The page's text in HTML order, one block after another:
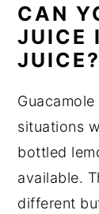
CAN
JUICE
JUICE?
situations
bottled
available.
different